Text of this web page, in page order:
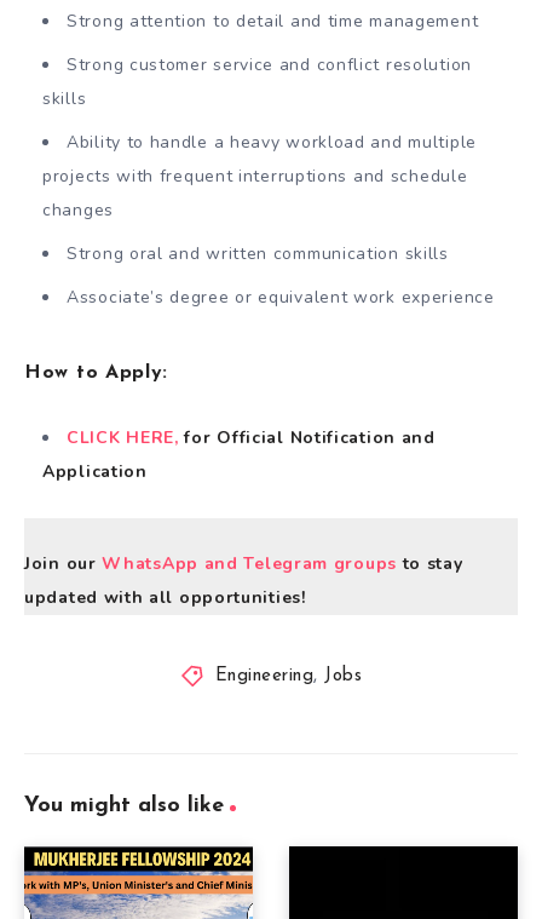
Strong attention to detail and time management
Strong customer service and conflict resolution
skills
Ability to handle a heavy workload and multiple
projects with frequent interruptions and schedule
changes
Strong oral and written communication skills
Associate’s degree or equivalent work experience
How to Apply:
CLICK HERE, for Official Notification and
Application
Join ourWhatsApp and Telegram groups to stay
updated with all opportunities!
Engineering, Jobs
You might also like